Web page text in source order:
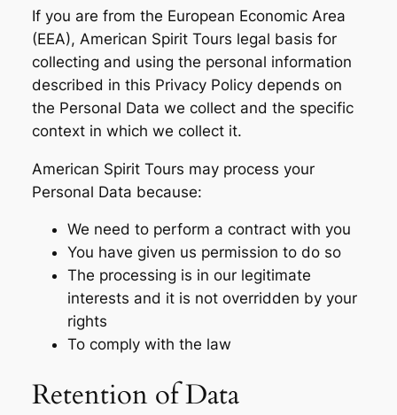
If you are from the European Economic Area
(EEA), American Spirit Tours legal basis for
collecting and using the personal information
described in this Privacy Policy depends on
the Personal Data we collect and the specific
context in which we collect it.
American Spirit Tours may process your
Personal Data because:
We need to perform a contract with you
You have given us permission to do so
The processing is in our legitimate
interests and it is not overridden by your
rights
To comply with the law
Retention of Data